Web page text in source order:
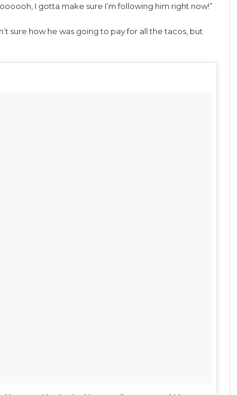
I gotta make sure I’m following him right now!”
sure how he was going to pay for all the tacos, but